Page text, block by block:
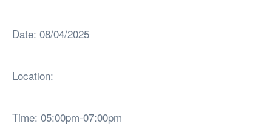
Date: 08/04/2025
Location:
Time: 05:00pm-07:00pm